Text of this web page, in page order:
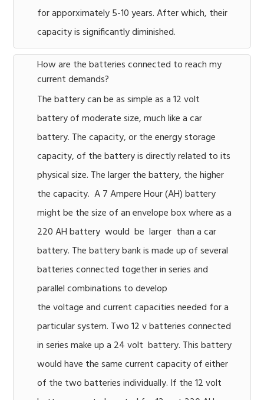
for apporximately 5-10 years. After which, their
capacity is significantly diminished.
How are the batteries connected to reach my
current demands?
The battery can be as simple as a 12 volt
battery of moderate size, much like a car
battery. The capacity, or the energy storage
capacity, of the battery is directly related to its
physical size. The larger the battery, the higher
the capacity. A 7 Ampere Hour (AH) battery
might be the size of an envelope box where as a
220 AH battery would be larger than a car
battery. The battery bank is made up of several
batteries connected together in series and
parallel combinations to develop
the voltage and current capacities needed for a
particular system. Two 12 v batteries connected
in series make up a 24 volt battery. This battery
would have the same current capacity of either
of the two batteries individually. If the 12 volt